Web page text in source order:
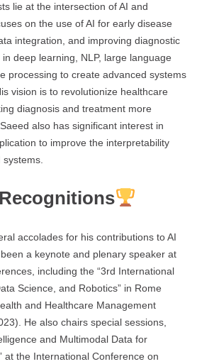
lie at the intersection of AI and
on the use of AI for early disease
integration, and improving diagnostic
deep learning, NLP, large language
processing to create advanced systems
vision is to revolutionize healthcare
diagnosis and treatment more
also has significant interest in
to improve the interpretability
systems.
accolades for his contributions to AI
a keynote and plenary speaker at
including the “3rd International
Science, and Robotics” in Rome
and Healthcare Management
He also chairs special sessions,
and Multimodal Data for
at the International Conference on